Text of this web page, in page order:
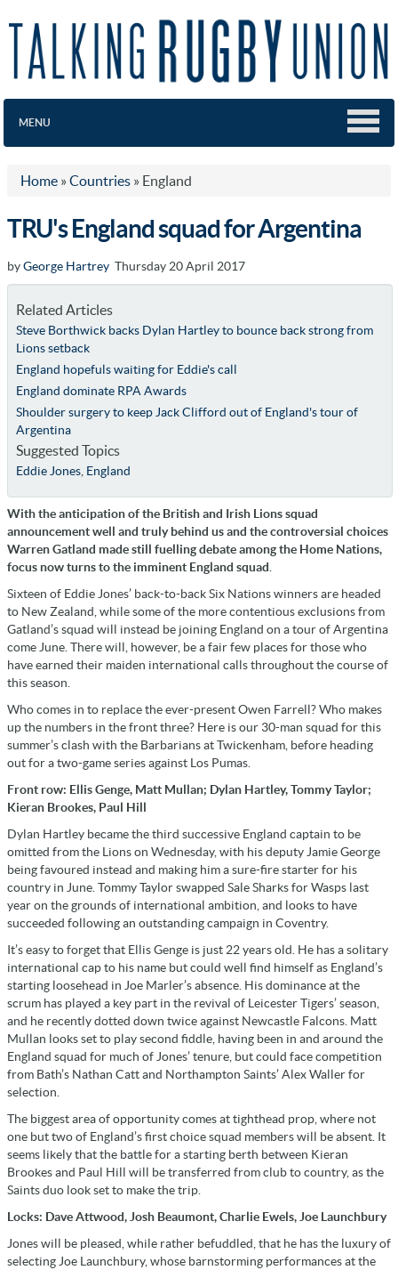
MENU
Home » Countries » England
TRU's England squad for Argentina
byGeorge Hartrey Thursday 20 April 2017
Related Articles
Steve Borthwick backs Dylan Hartley to bounce back strong from
Lions setback
England hopefuls waiting for Eddie's call
England dominate RPA Awards
Shoulder surgery to keep Jack Clifford out of England's tour of
Argentina
Suggested Topics
Eddie Jones, England
With the anticipation of the British and Irish Lions squad
announcement well and truly behind us and the controversial choices
Warren Gatland made still fuelling debate among the Home Nations,
focus now turns to the imminent England squad
Sixteen of Eddie Jones’ back-to-back Six Nations winners are headed
to New Zealand, while some of the more contentious exclusions from
Gatland’s squad will instead be joining England on a tour of Argentina
come June. There will, however, be a fair few places for those who
have earned their maiden international calls throughout the course of
this season.
Who comes in to replace the ever-present Owen Farrell? Who makes
up the numbers in the front three? Here is our 30-man squad for this
summer’s clash with the Barbarians at Twickenham, before heading
out for a two-game series against Los Pumas.
Front row: Ellis Genge, Matt Mullan; Dylan Hartley, Tommy Taylor;
Kieran Brookes, Paul Hill
Dylan Hartley became the third successive England captain to be
omitted from the Lions on Wednesday, with his deputy Jamie George
being favoured instead and making him a sure-fire starter for his
country in June. Tommy Taylor swapped Sale Sharks for Wasps last
year on the grounds of international ambition, and looks to have
succeeded following an outstanding campaign in Coventry.
It’s easy to forget that Ellis Genge is just 22 years old. He has a solitary
international cap to his name but could well find himself as England’s
starting loosehead in Joe Marler’s absence. His dominance at the
scrum has played a key part in the revival of Leicester Tigers’ season,
and he recently dotted down twice against Newcastle Falcons. Matt
Mullan looks set to play second fiddle, having been in and around the
England squad for much of Jones’ tenure, but could face competition
from Bath’s Nathan Catt and Northampton Saints’ Alex Waller for
selection.
The biggest area of opportunity comes at tighthead prop, where not
one but two of England’s first choice squad members will be absent. It
seems likely that the battle for a starting berth between Kieran
Brookes and Paul Hill will be transferred from club to country, as the
Saints duo look set to make the trip.
Locks: Dave Attwood, Josh Beaumont, Charlie Ewels, Joe Launchbury
Jones will be pleased, while rather befuddled, that he has the luxury of
selecting Joe Launchbury, whose barnstorming performances at the